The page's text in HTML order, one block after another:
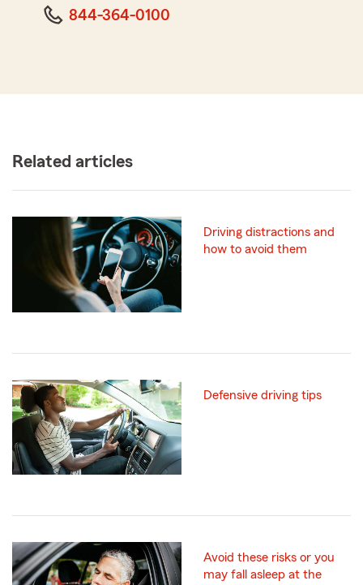
844-364-0100
Related articles
Driving distractions and
how to avoid them
Defensive driving tips
Avoid these risks or you
may fall asleep at the